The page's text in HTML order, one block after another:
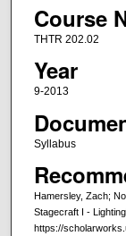
Course
THTR 202.02
Year
9-2013
Syllabus
Hamersley, Zach;
Stagecraft I -
https://